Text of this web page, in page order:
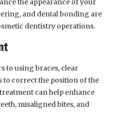
the appearance of your
and dental bonding are
dentistry operations.
to using braces, clear
to correct the position of the
can help enhance
misaligned bites, and